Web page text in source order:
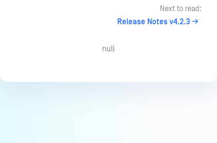
Next to read:
Release Notes v4.2.3
null